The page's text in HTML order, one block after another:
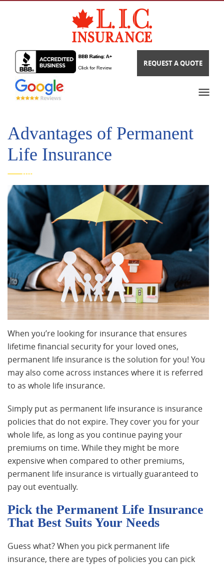
REQUEST A QUOTE
Advantages of Permanent
Life Insurance
When you’re looking for insurance that ensures
lifetime financial security for your loved ones,
permanent life insurance is the solution for you! You
may also come across instances where it is referred
to as whole life insurance.
Simply put as permanent life insurance is insurance
policies that do not expire. They cover you for your
whole life, as long as you continue paying your
premiums on time. While they might be more
expensive when compared to other premiums,
permanent life insurance is virtually guaranteed to
pay out eventually.
Pick the Permanent Life Insurance
That Best Suits Your Needs
Guess what? When you pick permanent life
insurance, there are types of policies you can pick